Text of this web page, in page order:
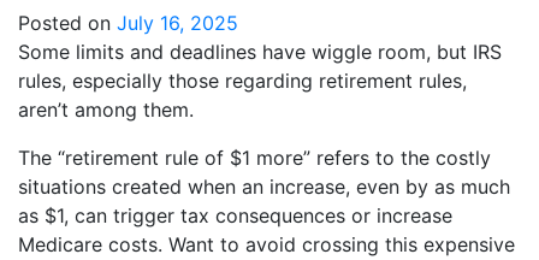
Posted on July 16, 2025
Some limits and deadlines have wiggle room, but IRS
rules, especially those regarding retirement rules,
aren’t among them.
The “retirement rule of $1 more” refers to the costly
situations created when an increase, even by as much
as $1, can trigger tax consequences or increase
Medicare costs. Want to avoid crossing this expensive